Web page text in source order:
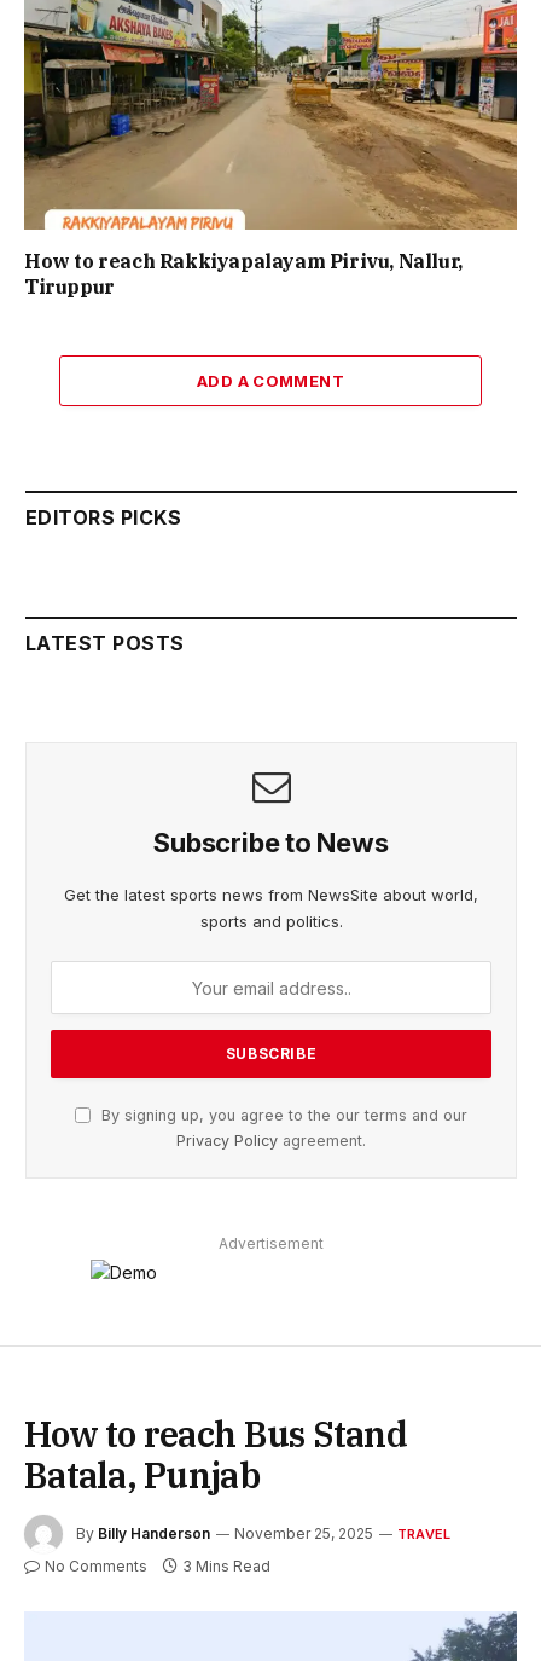
How to reach Rakkiyapalayam Pirivu, Nallur,
Tiruppur
ADD A COMMENT
EDITORS PICKS
LATEST POSTS
Subscribe to News
Get the latest sports news from NewsSite about world,
sports and politics.
By signing up, you agree to the our terms and our
Privacy Policy agreement.
Advertisement
How to reach Bus Stand
Batala, Punjab
By Billy Handerson November 25, 2025 TRAVEL
No Comments 3 Mins Read